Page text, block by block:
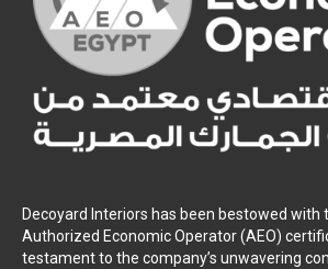
Decoyard Interiors has been bestowed with
Authorized Economic Operator (AEO)
testament to the company’s unwavering